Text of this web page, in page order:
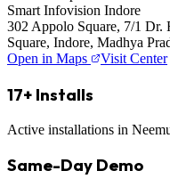
Smart Infovision Indore
302 Appolo Square, 7/1 Dr.
Square, Indore, Madhya
Open in Maps
Visit Center
17+ Installs
Active installations in
Same-Day Demo